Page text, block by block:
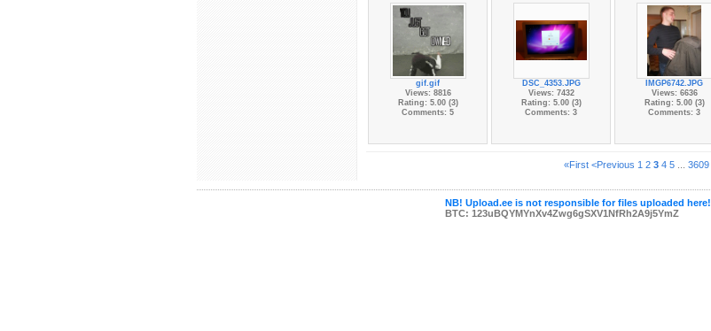
gif.gif
Views: 8816
Rating: 5.00 (3)
Comments: 5
DSC_4353.JPG
Views: 7432
Rating: 5.00 (3)
Comments: 3
IMGP6742.JPG
Views: 6636
Rating: 5.00 (3)
Comments: 3
«First <Previous 1 2 3 4 5 3609
NB! Upload.ee is not responsible for files uploaded here!
BTC: 123uBQYMYnXv4Zwg6gSXV1NfRh2A9j5YmZ